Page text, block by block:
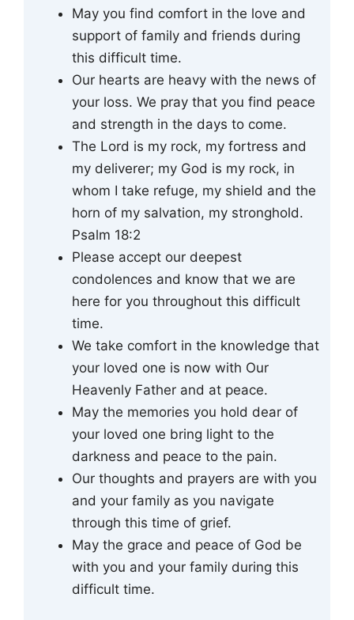
May you find comfort in the love and
support of family and friends during
this difficult time.
Our hearts are heavy with the news of
your loss. We pray that you find peace
and strength in the days to come.
The Lord is my rock, my fortress and
my deliverer; my God is my rock, in
whom I take refuge, my shield and the
horn of my salvation, my stronghold.
Psalm 18:2
Please accept our deepest
condolences and know that we are
here for you throughout this difficult
time.
We take comfort in the knowledge that
your loved one is now with Our
Heavenly Father and at peace.
May the memories you hold dear of
your loved one bring light to the
darkness and peace to the pain.
Our thoughts and prayers are with you
and your family as you navigate
through this time of grief.
May the grace and peace of God be
with you and your family during this
difficult time.